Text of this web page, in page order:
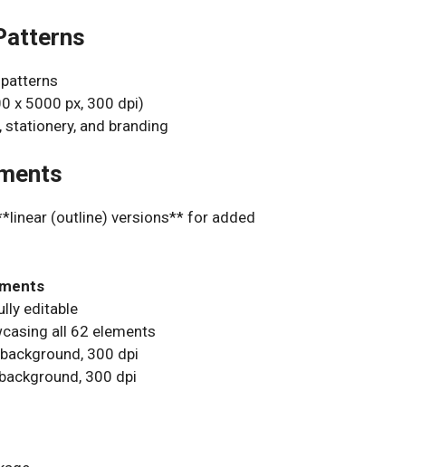
x 5000 px, 300 dpi)
and branding
(outline) versions** for added
editable
all 62 elements
300 dpi
300 dpi